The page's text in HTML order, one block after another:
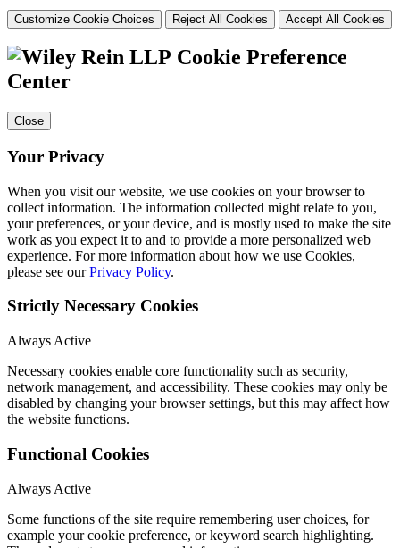
Customize Cookie Choices Reject All Cookies Accept All Cookies
Cookie Preference
Center
Close
Your Privacy
When you visit our website, we use cookies on your browser to
collect information. The information collected might relate to you,
your preferences, or your device, and is mostly used to make the site
work as you expect it to and to provide a more personalized web
experience. For more information about how we use Cookies,
please see ourPrivacy Policy.
Strictly Necessary Cookies
Always Active
Necessary cookies enable core functionality such as security,
network management, and accessibility. These cookies may only be
disabled by changing your browser settings, but this may affect how
the website functions.
Functional Cookies
Always Active
Some functions of the site require remembering user choices, for
example your cookie preference, or keyword search highlighting.